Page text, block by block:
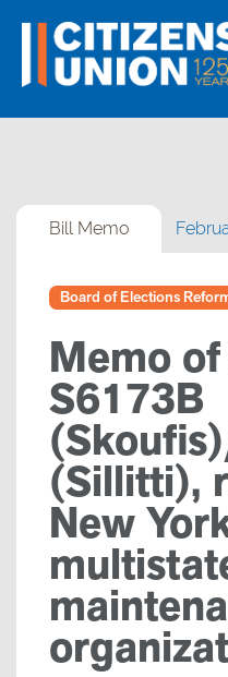
Bill Memo
Board of Elections
Memo
S6173B
(Sillitti),
New